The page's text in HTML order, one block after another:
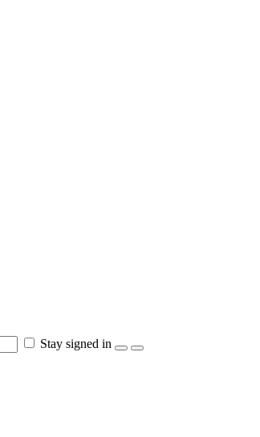
Stay signed in